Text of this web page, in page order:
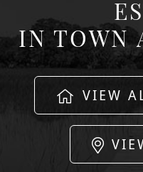
IN TOWN
VIEW